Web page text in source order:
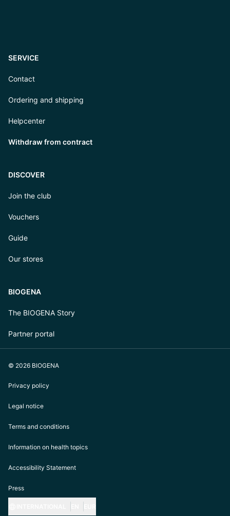
SERVICE
Contact
Ordering and shipping
Helpcenter
Withdraw from contract
DISCOVER
Join the club
Vouchers
Guide
Our stores
BIOGENA
The BIOGENA Story
Partner portal
© 2026 BIOGENA
Privacy policy
Legal notice
Terms and conditions
Information on health topics
Accessibility Statement
Press